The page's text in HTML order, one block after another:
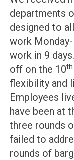
departments
designed to
work
work in 9
off on the 10th
flexibility and
Employees
have been at
three rounds
failed to
rounds of